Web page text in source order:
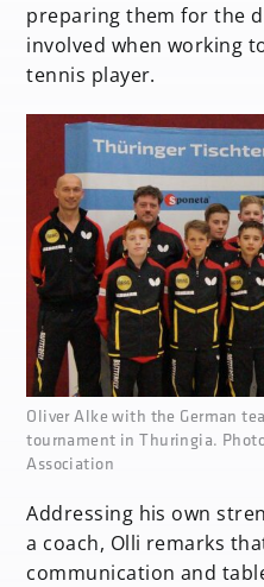
preparing them for the
involved when working
tennis player.
none
Oliver Alke with the German
tournament in Thuringia.
Association
Addressing his own
a coach, Olli remarks
communication and